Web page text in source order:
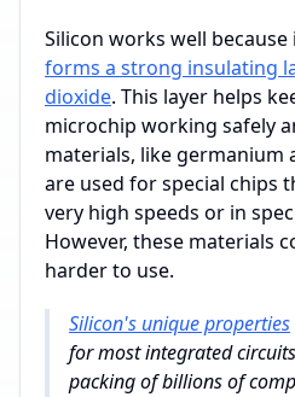
Silicon works well
forms a strong insulating
dioxide. This layer helps
microchip working safely
materials, like germanium
are used for special chips
very high speeds or in
However, these materials
harder to use.
Silicon's unique properties
for most integrated
packing of billions of